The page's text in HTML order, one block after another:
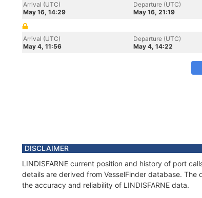
Arrival (UTC)
May 16, 14:29
Departure (UTC)
May 16, 21:19
Arrival (UTC)
May 4, 11:56
Departure (UTC)
May 4, 14:22
DISCLAIMER
LINDISFARNE current position and history of port
details are derived from VesselFinder database.
the accuracy and reliability of LINDISFARNE data.